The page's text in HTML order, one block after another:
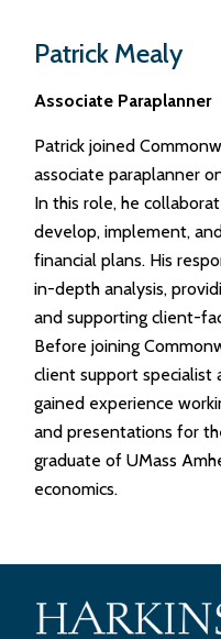
Patrick Mealy
Associate Paraplanner
Patrick joined
associate paraplanner
In this role, he
develop, implement,
financial plans. His
in-depth analysis,
and supporting client-
Before joining
client support specialist
gained experience
and presentations for
graduate of UMass
economics.